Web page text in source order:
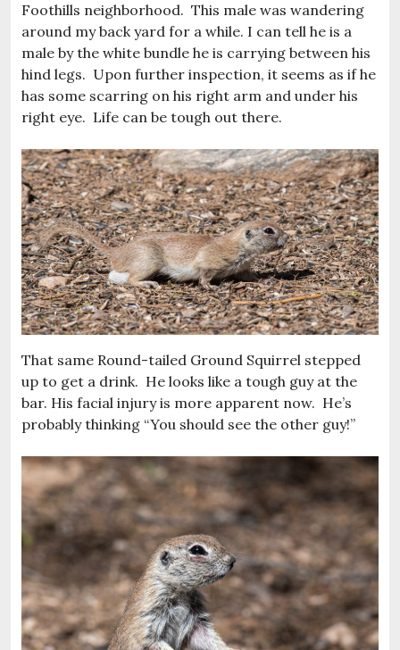
Foothills neighborhood. This male was wandering
around my back yard for a while. I can tell he is a
male by the white bundle he is carrying between his
hind legs. Upon further inspection, it seems as if he
has some scarring on his right arm and under his
right eye. Life can be tough out there.
That same Round-tailed Ground Squirrel stepped
up to get a drink. He looks like a tough guy at the
bar. His facial injury is more apparent now. He’s
probably thinking “You should see the other guy!”